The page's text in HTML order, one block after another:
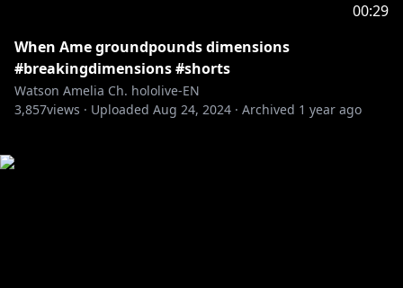
00:29
When Ame groundpounds dimensions
#breakingdimensions #shorts
Watson Amelia Ch. hololive-EN
3,857views · Uploaded Aug 24, 2024 · Archived 1 year ago